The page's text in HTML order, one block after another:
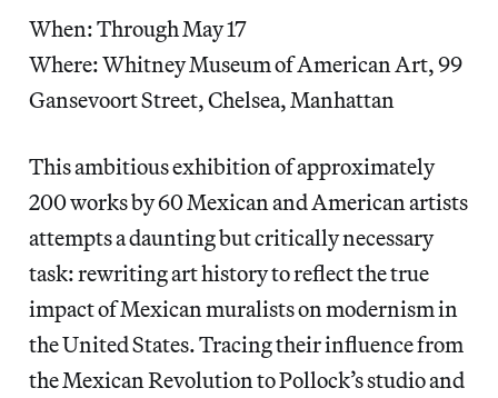
When: Through May 17
Where: Whitney Museum of American Art, 99
Gansevoort Street, Chelsea, Manhattan
This ambitious exhibition of approximately
200 works by 60 Mexican and American artists
attempts a daunting but critically necessary
task: rewriting art history to reflect the true
impact of Mexican muralists on modernism in
the United States. Tracing their influence from
the Mexican Revolution to Pollock’s studio and